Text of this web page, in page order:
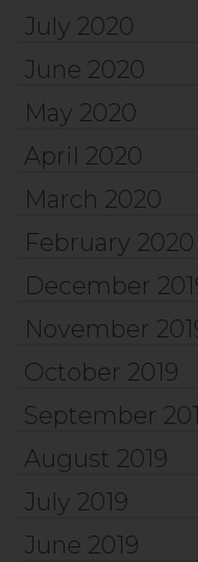
July 2020
June 2020
May 2020
April 2020
March 2020
February 2020
December
November
October 2019
September
August 2019
July 2019
June 2019